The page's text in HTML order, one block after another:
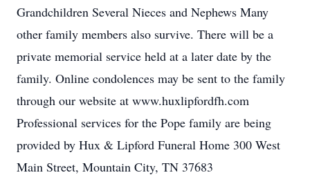
Grandchildren Several Nieces and Nephews Many
other family members also survive. There will be a
private memorial service held at a later date by the
family. Online condolences may be sent to the family
through our website at www.huxlipfordfh.com
Professional services for the Pope family are being
provided by Hux & Lipford Funeral Home 300 West
Main Street, Mountain City, TN 37683